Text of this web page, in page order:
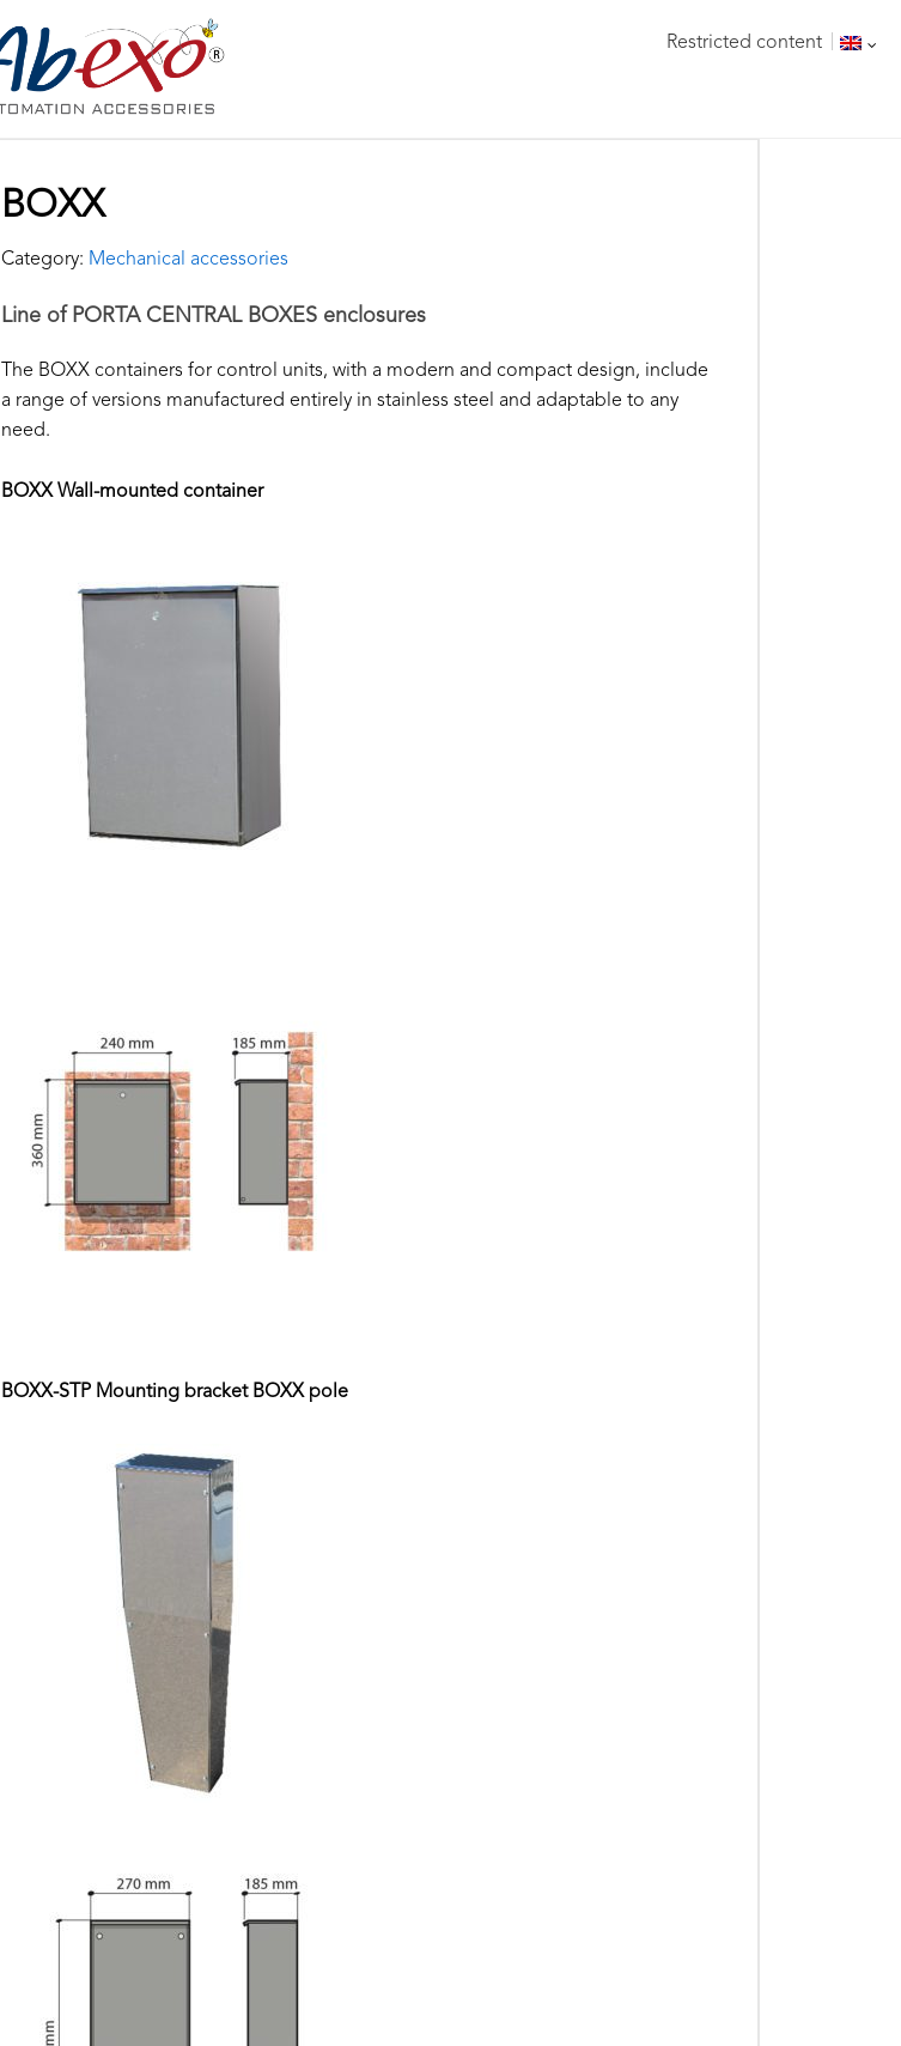
Restricted content
BOXX
Category: Mechanical accessories
Line of PORTA CENTRAL BOXES enclosures
The BOXX containers for control units, with a modern and compact design, include
a range of versions manufactured entirely in stainless steel and adaptable to any
need.
BOXX Wall-mounted container
BOXX-STP Mounting bracket BOXX pole